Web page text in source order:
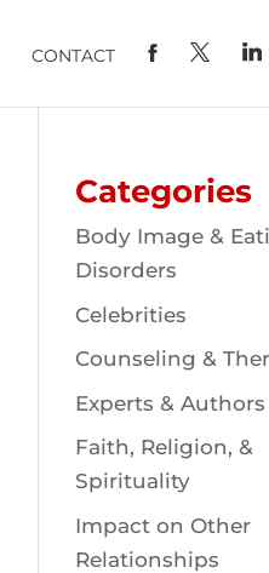
CONTACT
Categories
Body Image &
Disorders
Celebrities
Counseling &
Experts & Authors
Faith, Religion, &
Spirituality
Impact on Other
Relationships